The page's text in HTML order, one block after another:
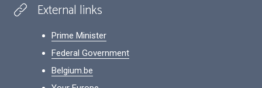
External links
Prime Minister
Federal Government
Belgium.be